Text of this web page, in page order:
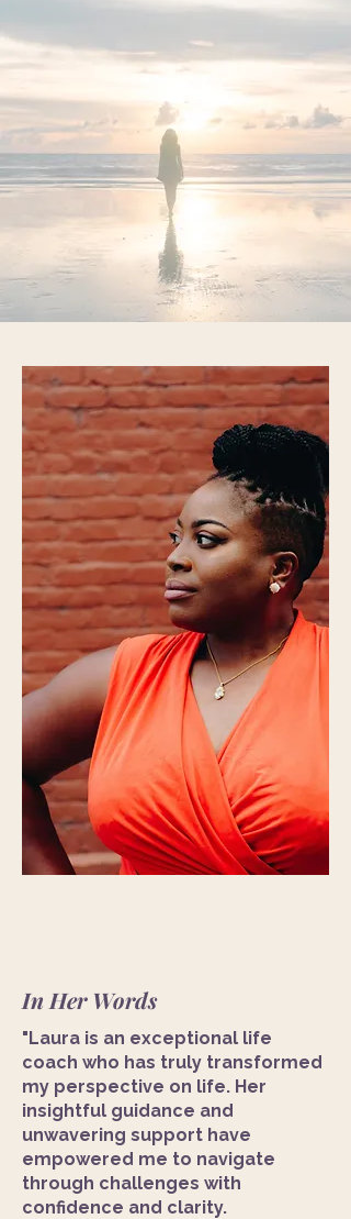
In Her Words
"Laura is an exceptional life
coach who has truly transformed
my perspective on life. Her
insightful guidance and
unwavering support have
empowered me to navigate
through challenges with
confidence and clarity.